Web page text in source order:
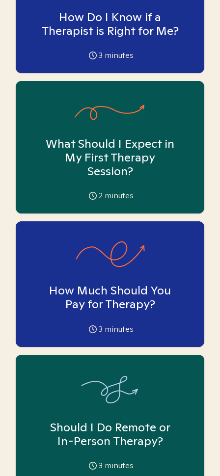
How Do I Know if a
Therapist is Right for Me?
3 minutes
What Should I Expect in
My First Therapy
Session?
2 minutes
How Much Should You
Pay for Therapy?
3 minutes
Should I Do Remote or
In-Person Therapy?
3 minutes